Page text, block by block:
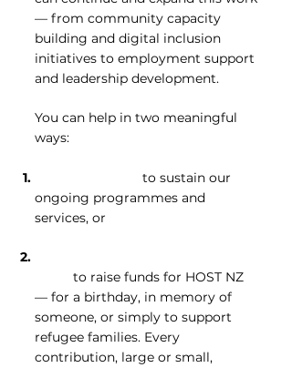
— from community capacity
building and digital inclusion
initiatives to employment support
and leadership development.
You can help in two meaningful
ways:
to sustain our
ongoing programmes and
services, or
to raise funds for HOST NZ
— for a birthday, in memory of
someone, or simply to support
refugee families. Every
contribution, large or small,